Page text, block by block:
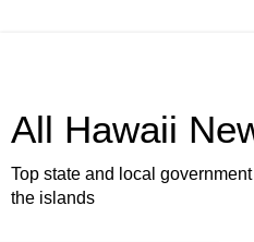
All Hawaii
Top state and local
the islands